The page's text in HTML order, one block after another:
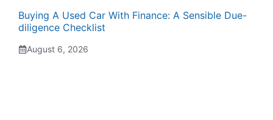
Buying A Used Car With Finance: A Sensible Due-
diligence Checklist
August 6, 2026